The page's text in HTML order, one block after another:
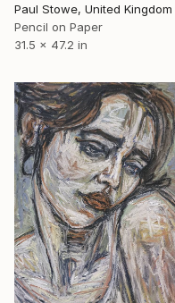
Paul Stowe, United Kingdom
Pencil on Paper
31.5 x 47.2 in